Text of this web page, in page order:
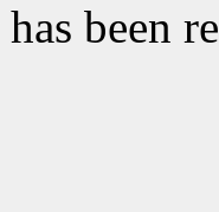
has been